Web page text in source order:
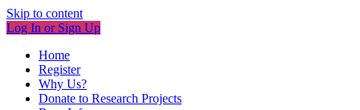
Skip to content
Log In or Sign Up
Home
Register
Why Us?
Donate to Research Projects